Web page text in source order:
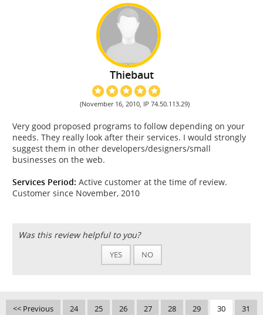
Thiebaut
(November 16, 2010, IP 74.50.113.29)
Very good proposed programs to follow depending on your
needs. They really look after their services. I would strongly
suggest them in other developers/designers/small
businesses on the web.
Services Period: Active customer at the time of review.
Customer since November, 2010
Was this review helpful to you?
YES NO
<< Previous 24 25 26 27 28 29 30 31